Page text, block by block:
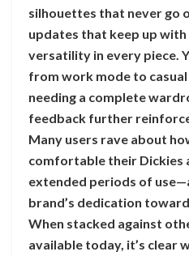
silhouettes that never go
updates that keep up
versatility in every piece.
from work mode to
needing a complete
feedback further
Many users rave about
comfortable their Dickies
extended periods of
brand’s dedication
When stacked against
available today, it’s clear